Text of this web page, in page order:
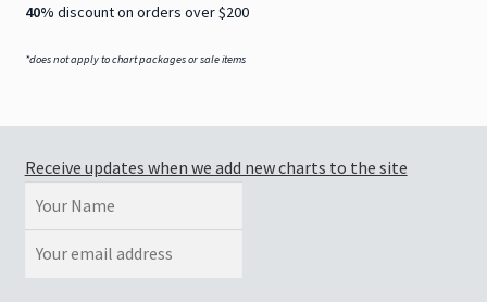
40% discount on orders over $200
*does not apply to chart packages or sale items
Receive updates when we add new charts to the site